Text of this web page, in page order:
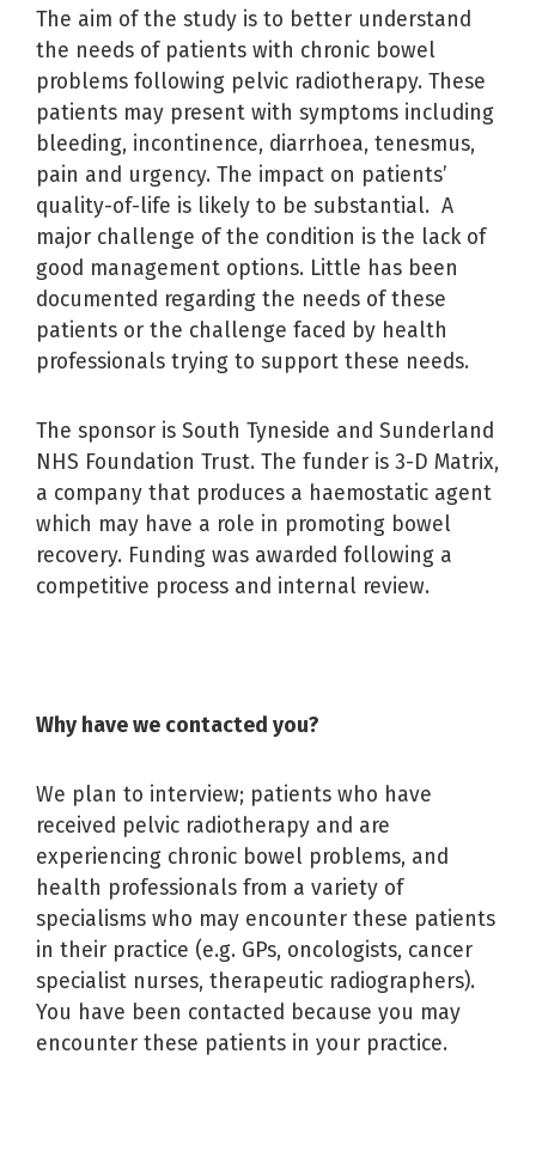
The aim of the study is to better understand
the needs of patients with chronic bowel
problems following pelvic radiotherapy. These
patients may present with symptoms including
bleeding, incontinence, diarrhoea, tenesmus,
pain and urgency. The impact on patients’
quality-of-life is likely to be substantial. A
major challenge of the condition is the lack of
good management options. Little has been
documented regarding the needs of these
patients or the challenge faced by health
professionals trying to support these needs.
The sponsor is South Tyneside and Sunderland
NHS Foundation Trust. The funder is 3-D Matrix,
a company that produces a haemostatic agent
which may have a role in promoting bowel
recovery. Funding was awarded following a
competitive process and internal review.
Why have we contacted you?
We plan to interview; patients who have
received pelvic radiotherapy and are
experiencing chronic bowel problems, and
health professionals from a variety of
specialisms who may encounter these patients
in their practice (e.g. GPs, oncologists, cancer
specialist nurses, therapeutic radiographers).
You have been contacted because you may
encounter these patients in your practice.